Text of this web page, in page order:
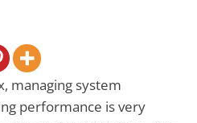
managing system
performance is very